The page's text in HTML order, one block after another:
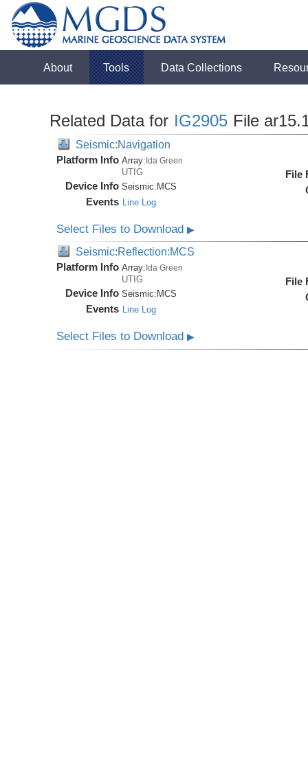
About Tools Data Collections
Related Data for IG2905 File
Seismic:Navigation
Platform Info Array:Ida Green
UTIG
Device Info Seismic: MCS
Events Line Log
File
Select Files to Download▶
Seismic:Reflection:MCS
Platform Info Array: Ida Green
UTIG
Device Info Seismic: MCS
Events Line Log
File
Select Files to Download▶